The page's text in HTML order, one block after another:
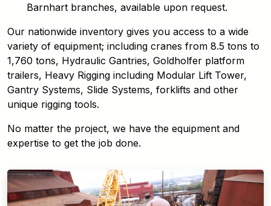
Barnhart branches, available upon request.
Our nationwide inventory gives you access to a wide
variety of equipment; including cranes from 8.5 tons to
1,760 tons, Hydraulic Gantries, Goldholfer platform
trailers, Heavy Rigging including Modular Lift Tower,
Gantry Systems, Slide Systems, forklifts and other
unique rigging tools.
No matter the project, we have the equipment and
expertise to get the job done.